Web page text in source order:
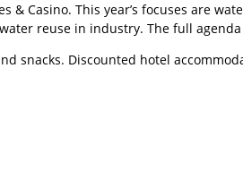
& Casino. This year’s focuses are
reuse in industry. The full
snacks. Discounted hotel